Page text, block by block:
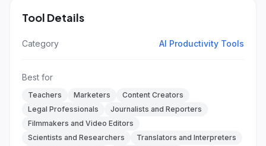
Tool Details
Category AI Productivity Tools
Best for
Teachers Marketers
Content Creators
Legal Professionals
Journalists and Reporters
Filmmakers and Video Editors
Scientists and Researchers
Translators and Interpreters